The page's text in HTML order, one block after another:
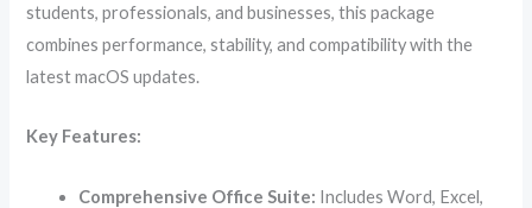
students, professionals, and businesses, this package
combines performance, stability, and compatibility with the
latest macOS updates.
Key Features:
Comprehensive Office Suite: Includes Word, Excel,